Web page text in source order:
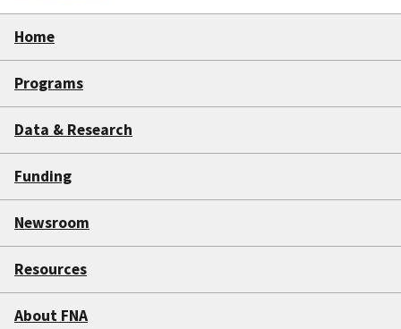
Home
Programs
Data & Research
Funding
Newsroom
Resources
About FNA